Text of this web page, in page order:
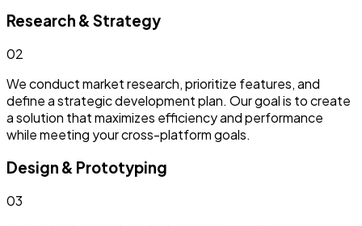
Research & Strategy
02
We conduct market research, prioritize features, and
define a strategic development plan. Our goal is to create
a solution that maximizes efficiency and performance
while meeting your cross-platform goals.
Design & Prototyping
03